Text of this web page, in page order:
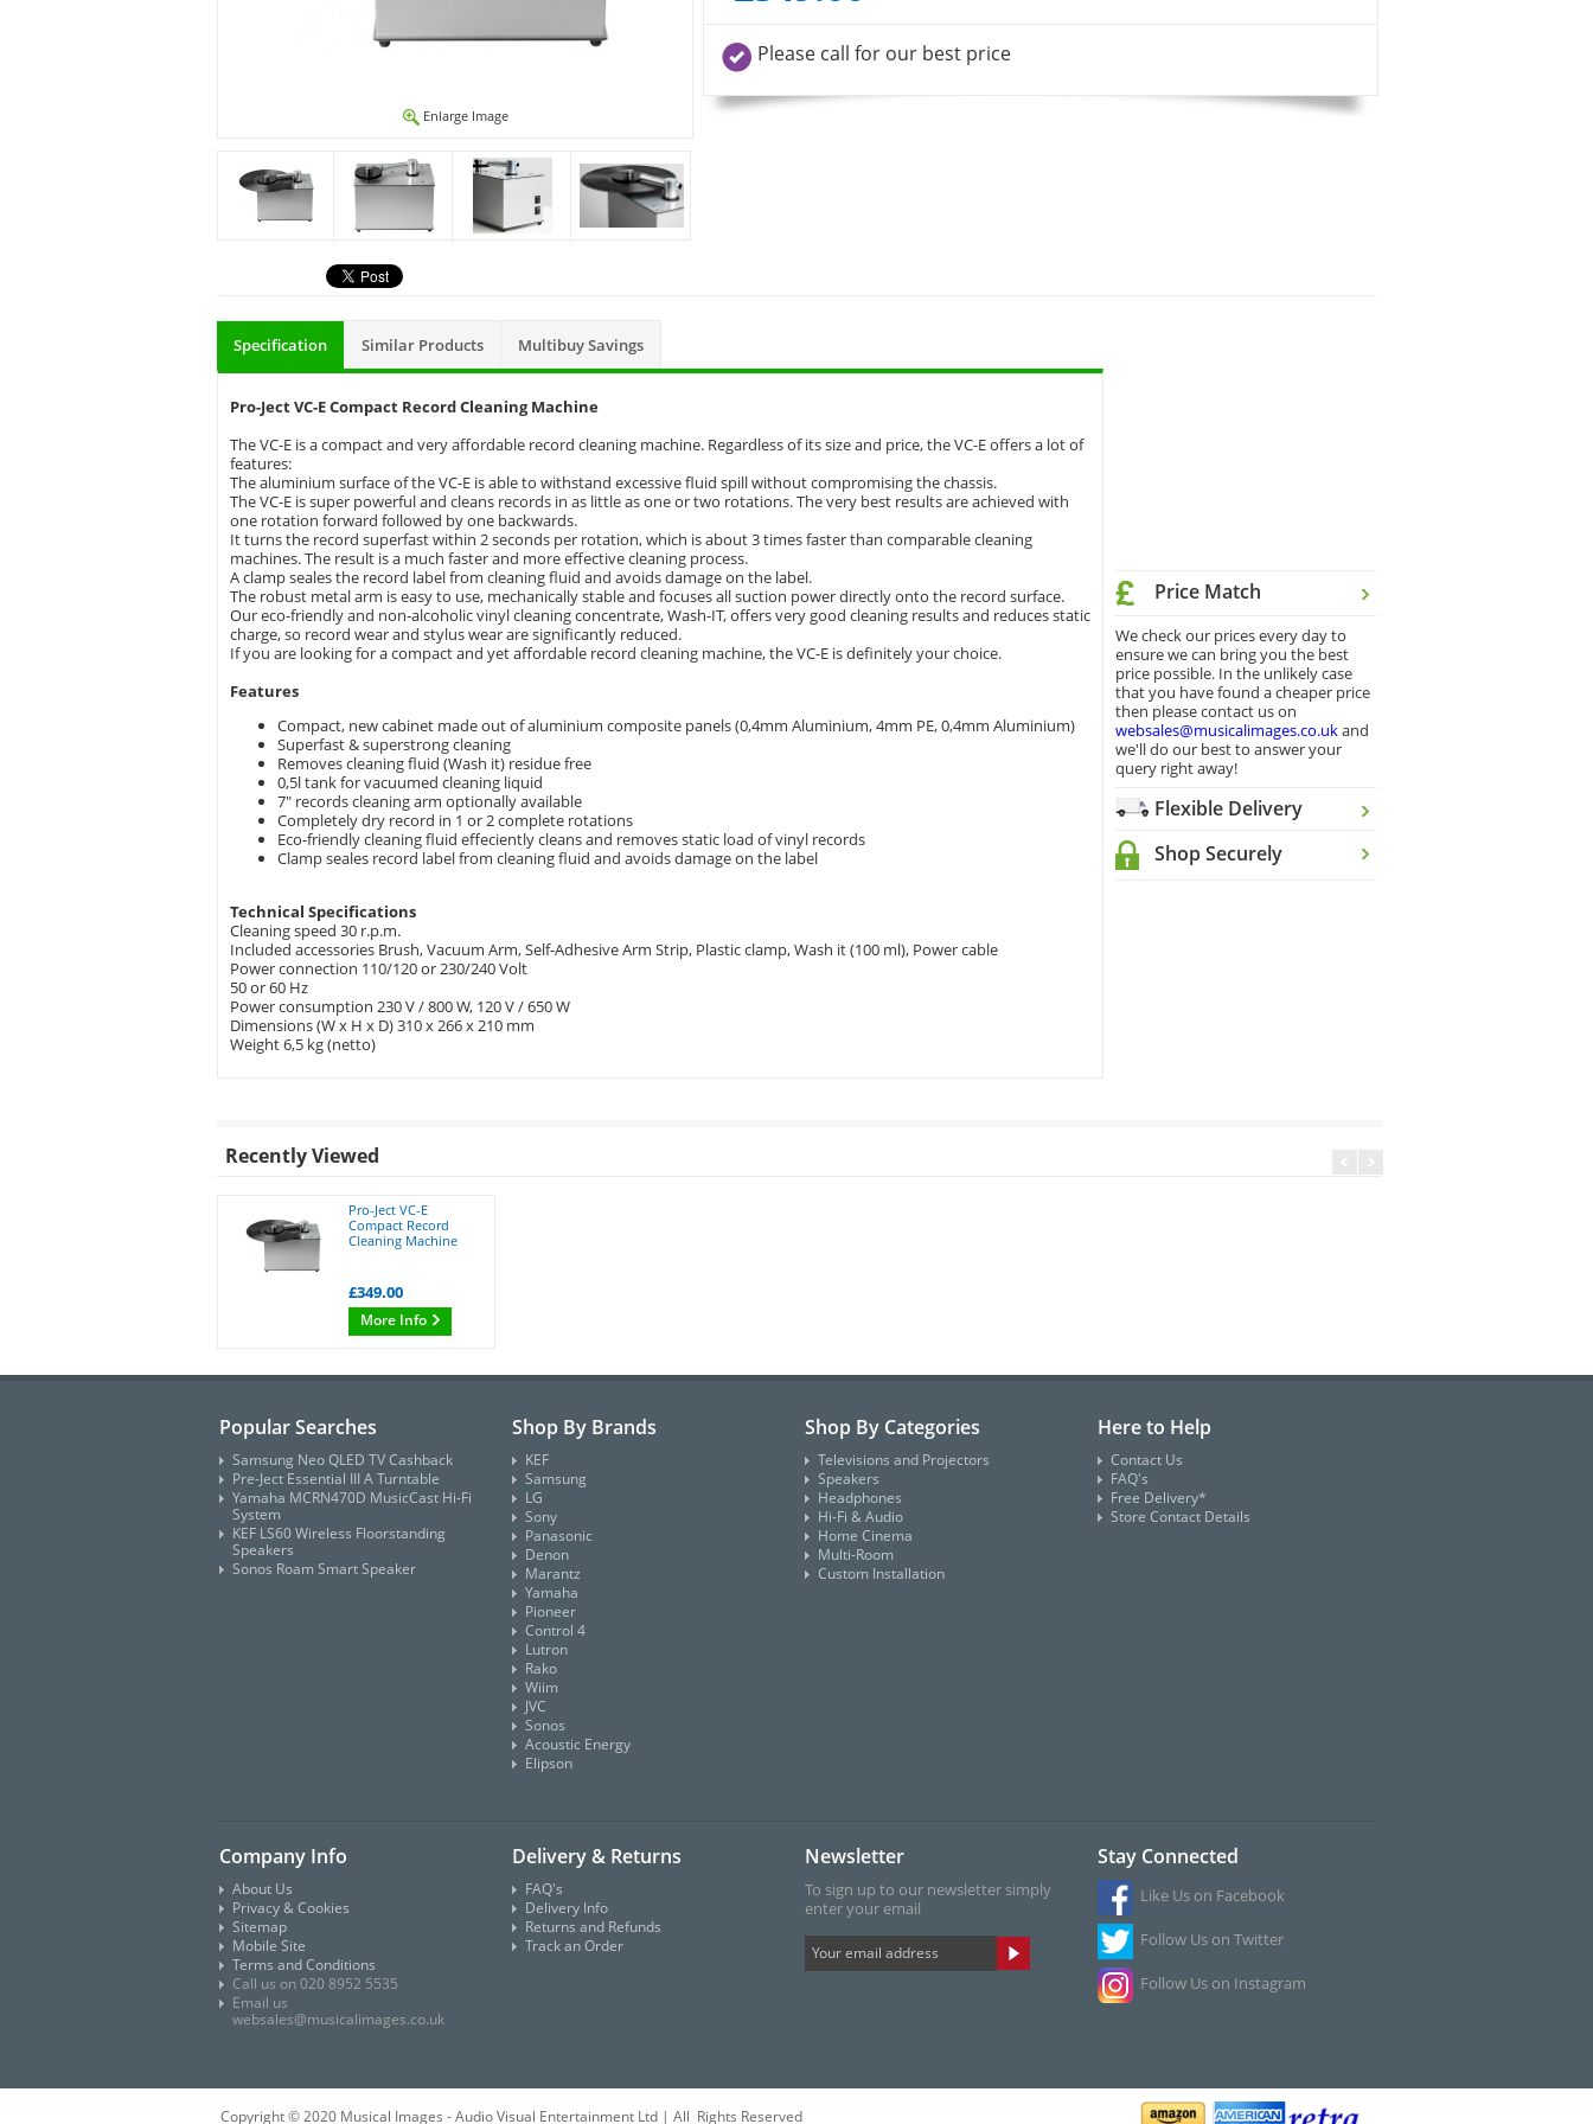
Enlarge Image
Please call for our best price
Price Match
We check our prices every day to
ensure we can bring you the best
price possible. In the unlikely case
that you have found a cheaper price
then please contact us on
websales@musicalimages.co.ukand
we'll do our best to answer your
query right away!
Flexible Delivery
Shop Securely
Specification Similar Products Multibuy Savings
Pro-Ject VC-E Compact Record Cleaning Machine
The VC-E is a compact and very affordable record cleaning machine. Regardless of its size and price, the VC-E offers a lot of
features:
The aluminium surface of the VC-E is able to withstand excessive fluid spill without compromising the chassis.
The VC-E is super powerful and cleans records in as little as one or two rotations. The very best results are achieved with
one rotation forward followed by one backwards.
It turns the record superfast within 2 seconds per rotation, which is about 3 times faster than comparable cleaning
machines. The result is a much faster and more effective cleaning process.
A clamp seales the record label from cleaning fluid and avoids damage on the label.
The robust metal arm is easy to use, mechanically stable and focuses all suction power directly onto the record surface.
Our eco-friendly and non-alcoholic vinyl cleaning concentrate, Wash-IT, offers very good cleaning results and reduces static
charge, so record wear and stylus wear are significantly reduced.
If you are looking for a compact and yet affordable record cleaning machine, the VC-E is definitely your choice.
Features
Compact, new cabinet made out of aluminium composite panels (0,4mm Aluminium, 4mm PE, 0,4mm Aluminium)
Superfast & superstrong cleaning
Removes cleaning fluid (Wash it) residue free
0,5l tank for vacuumed cleaning liquid
7" records cleaning arm optionally available
Completely dry record in 1 or 2 complete rotations
Eco-friendly cleaning fluid effeciently cleans and removes static load of vinyl records
Clamp seales record label from cleaning fluid and avoids damage on the label
Technical Specifications
Cleaning speed 30 r.p.m.
Included accessories Brush, Vacuum Arm, Self-Adhesive Arm Strip, Plastic clamp, Wash it (100 ml), Power cable
Power connection 110/120 or 230/240 Volt
50 or 60 Hz
Power consumption 230 V / 800 W, 120 V / 650 W
Dimensions (W x H x D) 310 x 266 x 210 mm
Weight 6,5 kg (netto)
Recently Viewed
Pro-Ject VC-E
Compact Record
Cleaning Machine
£349.00
More Info
Popular Searches
Samsung Neo QLED TV Cashback
Pre-Ject Essential III A Turntable
Yamaha MCRN470D MusicCast Hi-Fi
System
KEF LS60 Wireless Floorstanding
Speakers
Sonos Roam Smart Speaker
Shop By Brands
KEF
Samsung
LG
Sony
Panasonic
Denon
Marantz
Yamaha
Pioneer
Control 4
Lutron
Rako
Wiim
JVC
Sonos
Acoustic Energy
Elipson
Shop By Categories
Televisions and Projectors
Speakers
Headphones
Hi-Fi & Audio
Home Cinema
Multi-Room
Custom Installation
Here to Help
Contact Us
FAQ's
Free Delivery*
Store Contact Details
Company Info
About Us
Privacy & Cookies
Sitemap
Mobile Site
Terms and Conditions
Call us on 020 8952 5535
Email us
websales@musicalimages.co.uk
Delivery & Returns
FAQ's
Delivery Info
Returns and Refunds
Track an Order
Newsletter
To sign up to our newsletter simply
enter your email
Stay Connected
Like Us on Facebook
Follow Us on Twitter
Follow Us on Instagram
Copyright © 2020 Musical Images - Audio Visual Entertainment Ltd | All Rights Reserved